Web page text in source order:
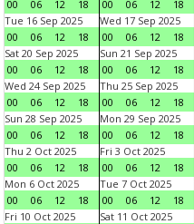
00
06 12 18
00
06 12 18
Tue 16 Sep 2025
00
06 12 18
Wed 17 Sep 2025
00
06 12 18
Sat 20 Sep 2025
00
06 12 18
Sun 21 Sep 2025
00
06 12 18
Wed 24 Sep 2025
00
06 12 18
Thu 25 Sep 2025
00
06 12 18
Sun 28 Sep 2025
00
06 12 18
Mon 29 Sep 2025
00
06 12 18
Thu 2 Oct 2025
00
06 12 18
Fri 3 Oct 2025
00
06 12 18
Mon 6 Oct 2025
00
06 12 18
Tue 7 Oct 2025
00
06 12 18
Fri 10 Oct 2025
Sat 11 Oct 2025